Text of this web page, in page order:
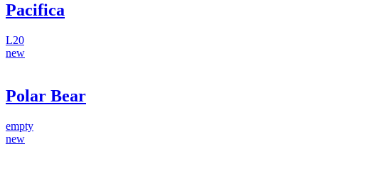
Pacifica
L20
new
Polar Bear
empty
new